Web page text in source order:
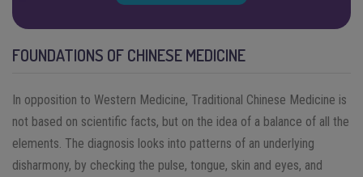
FOUNDATIONS OF CHINESE MEDICINE
In opposition to Western Medicine, Traditional Chinese Medicine is
not based on scientific facts, but on the idea of a balance of all the
elements. The diagnosis looks into patterns of an underlying
disharmony, by checking the pulse, tongue, skin and eyes, and